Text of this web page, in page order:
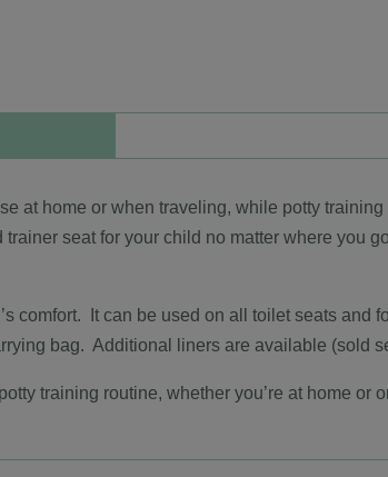
at home or when traveling, while potty
seat for your child no matter where you
comfort. It can be used on all toilet seats and
bag. Additional liners are available (sold
training routine, whether you’re at home or